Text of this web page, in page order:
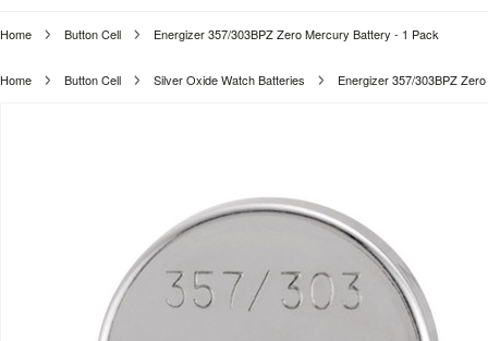
Home Button Cell Energizer 357/303BPZ Zero Mercury Battery - 1 Pack
Home Button Cell Silver Oxide Watch Batteries Energizer 357/303BPZ